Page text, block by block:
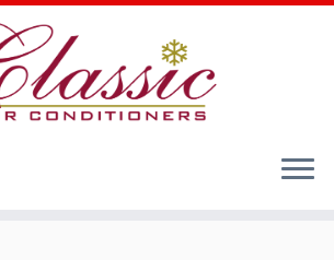
for Your Home - Residential